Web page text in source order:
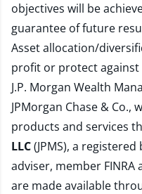
objectives will be
guarantee of future
Asset allocation/
profit or protect against
J.P. Morgan Wealth
JPMorgan Chase &
products and services
LLC(JPMS), a
adviser, member FINRA
are made available